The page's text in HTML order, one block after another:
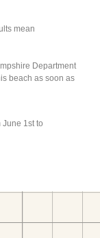
mean
Department
beach as soon as
1st to